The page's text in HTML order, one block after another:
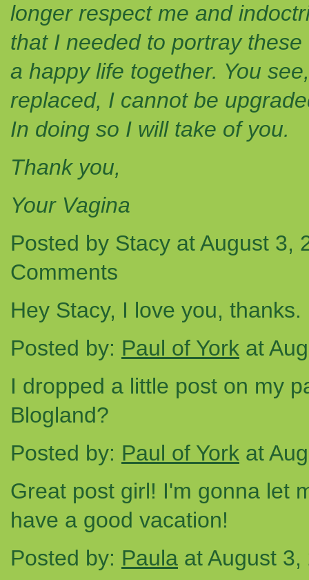
longer respect me and
that I needed to portray
a happy life together. You
replaced, I cannot be
In doing so I will take of you.
Thank you,
Your Vagina
Posted by Stacy at August 3,
Comments
Hey Stacy, I love you,
Posted by: Paul of York at
I dropped a little post on my
Blogland?
Posted by: Paul of York at
Great post girl! I'm gonna let
have a good vacation!
Posted by: Paula at August